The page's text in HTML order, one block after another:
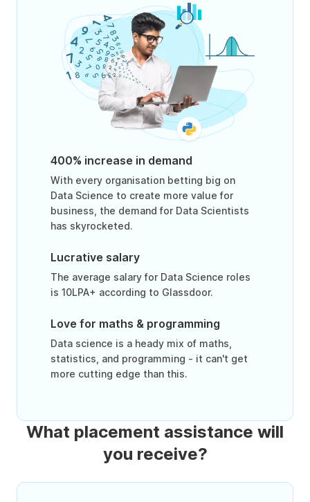
400% increase in demand
With every organisation betting big on
Data Science to create more value for
business, the demand for Data Scientists
has skyrocketed.
Lucrative salary
The average salary for Data Science roles
is 10LPA+ according to Glassdoor.
Love for maths & programming
Data science is a heady mix of maths,
statistics, and programming - it can't get
more cutting edge than this.
What placement assistance will
you receive?